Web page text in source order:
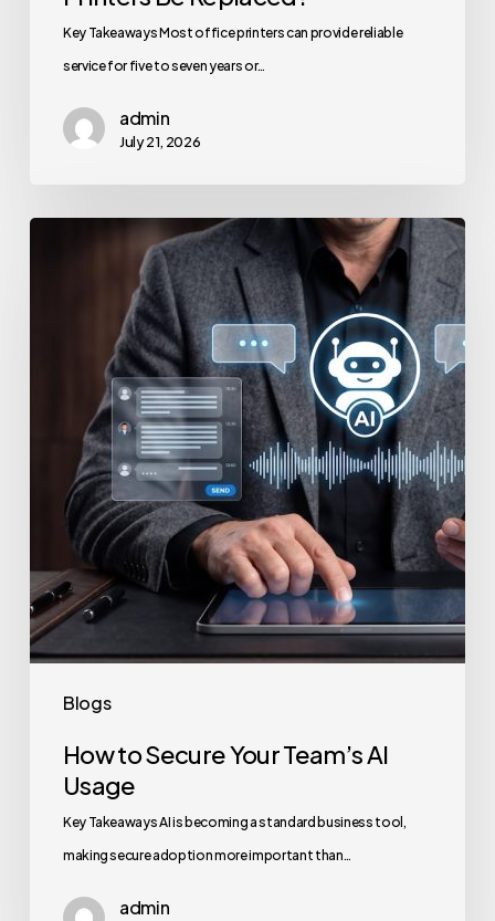
Key Takeaways Most office printers can provide reliable
service for five to seven years or…
admin
July 21, 2026
Blogs
Usage
How to Secure Your Team’s AI
Usage
Key Takeaways AI is becoming a standard business tool,
making secure adoption more important than…
admin